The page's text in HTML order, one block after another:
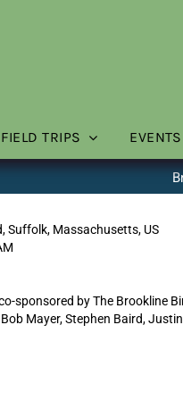
FIELD TRIPS EVENTS
Suffolk, Massachusetts, US
sponsored by The Brookline
Mayer, Stephen Baird,